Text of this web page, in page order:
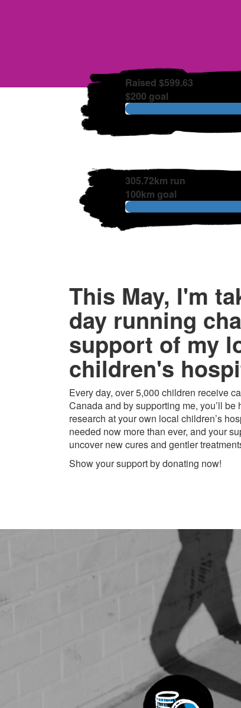
Raised $599.63
$200 goal
305.72km run
100km goal
This May, I'm
day running
support of my
children's
Every day, over 5,000 children receive
Canada and by supporting me, you’ll
research at your own local children’s
needed now more than ever, and your
uncover new cures and gentler
Show your support by donating now!